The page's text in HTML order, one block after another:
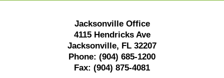
Jacksonville Office
4115 Hendricks Ave
Jacksonville, FL 32207
Phone: (904) 685-1200
Fax: (904) 875-4081